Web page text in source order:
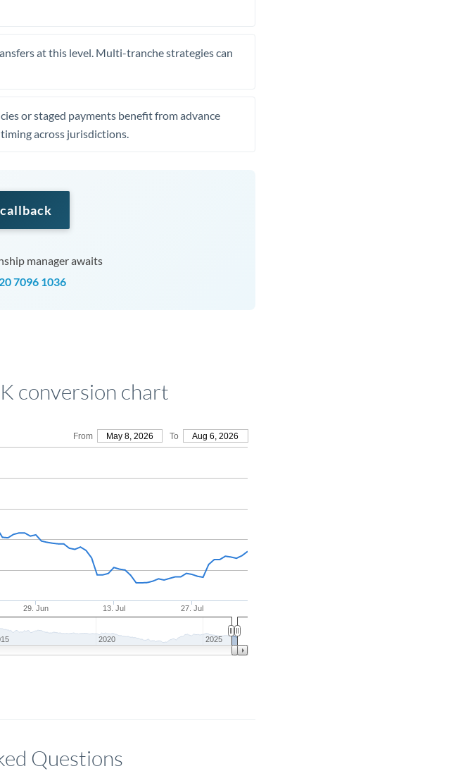
at this level. Multi-tranche strategies can
or staged payments benefit from advance
across jurisdictions.
manager awaits
7096 1036
conversion chart
From May 8, 2026 To Aug 6, 2026
29. Jun 13. Jul 27. Jul
2020 2025
Questions